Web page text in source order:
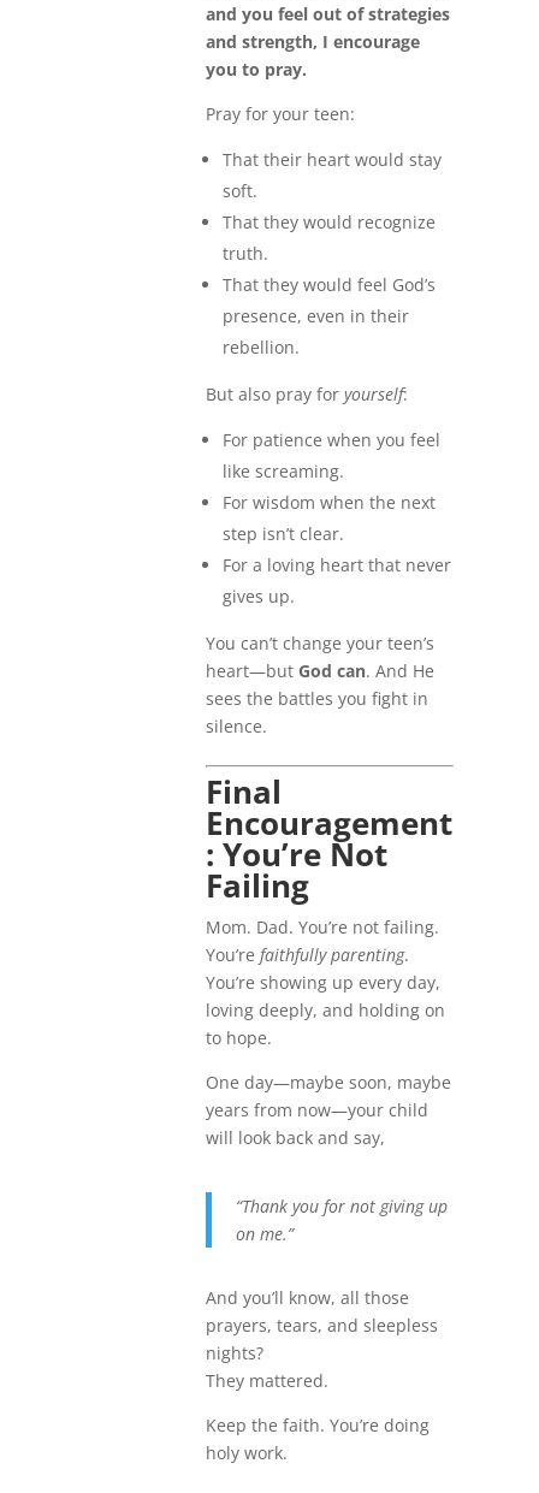
and you feel out of strategies
and strength, I encourage
you to pray.
Pray for your teen:
That their heart would stay
soft.
That they would recognize
truth.
That they would feel God’s
presence, even in their
rebellion.
But also pray for yourself:
For patience when you feel
like screaming.
For wisdom when the next
step isn’t clear.
For a loving heart that never
gives up.
You can’t change your teen’s
heart—but God can. And He
sees the battles you fight in
silence.
Final
Encouragement
: You’re Not
Failing
Mom. Dad. You’re not failing.
You’re faithfully parenting.
You’re showing up every day,
loving deeply, and holding on
to hope.
One day—maybe soon, maybe
years from now—your child
will look back and say,
“Thank you for not giving up
on me.”
And you’ll know, all those
prayers, tears, and sleepless
nights?
They mattered.
Keep the faith. You’re doing
holy work.